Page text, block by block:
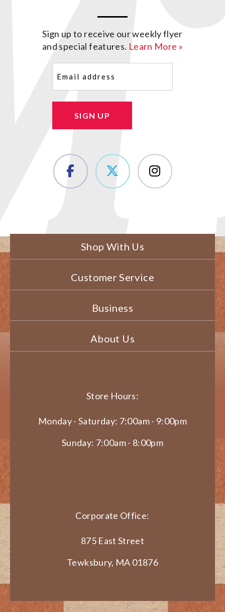
Sign up to receive our weekly flyer
and special features. Learn More »
SIGN UP
Shop With Us
Customer Service
Business
About Us
Store Hours:
Monday - Saturday: 7:00am - 9:00pm
Sunday: 7:00am - 8:00pm
Corporate Office:
875 East Street
Tewksbury, MA 01876